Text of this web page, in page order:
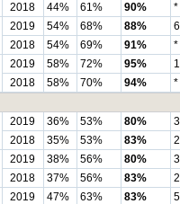
2018
44% 61% 90% *
2019 54% 68% 88%
2018
54% 69% 91% *
2019 58% 72% 95%
2018
58% 70% 94% *
2019 36% 53% 80%
2018
35% 53% 83%
2019 38% 56% 80%
2018
37% 56% 83%
2019 47% 63% 83%